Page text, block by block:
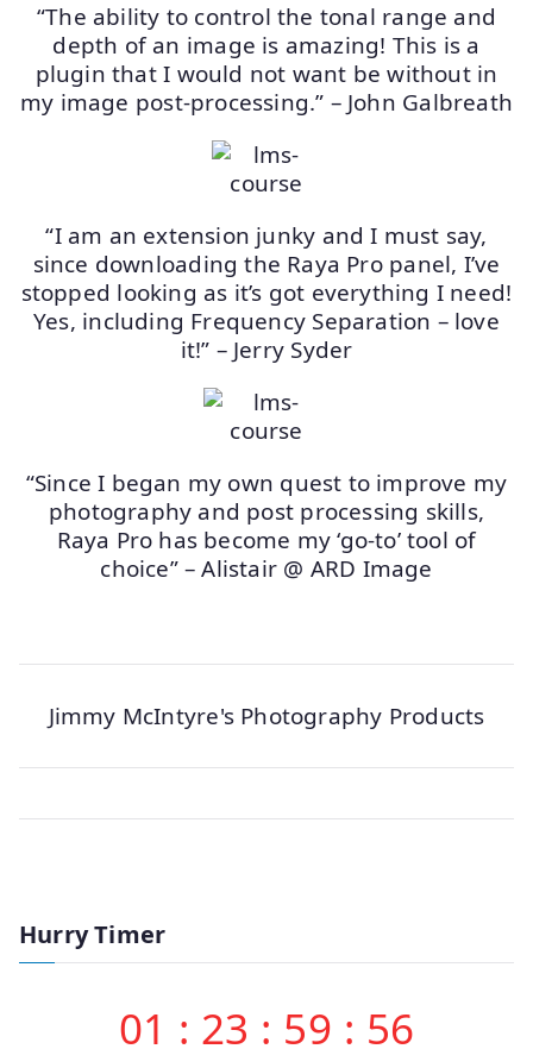
“The ability to control the tonal range and
depth of an image is amazing! This is a
plugin that I would not want be without in
my image post-processing.” – John Galbreath
“I am an extension junky and I must say,
since downloading the Raya Pro panel, I’ve
stopped looking as it’s got everything I need!
Yes, including Frequency Separation – love
it!” – Jerry Syder
“Since I began my own quest to improve my
photography and post processing skills,
Raya Pro has become my ‘go-to’ tool of
choice” – Alistair @ ARD Image
Jimmy McIntyre's Photography Products
Hurry Timer
01 : 23 : 59 : 56